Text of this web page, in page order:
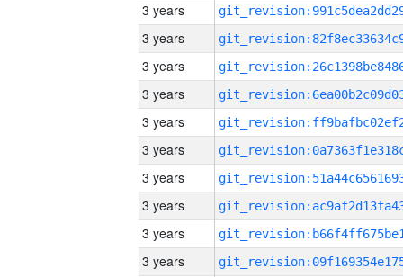
3 years
3 years
3 years
3 years
3 years
3 years
3 years
3 years
3 years
3 years